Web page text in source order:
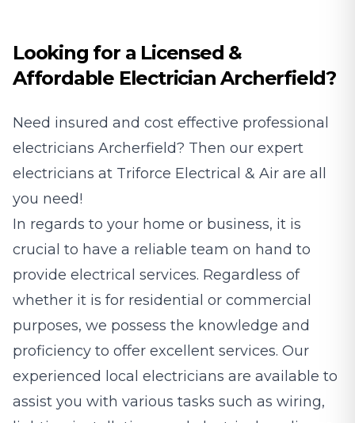
Looking for a Licensed &
Affordable Electrician Archerfield?
Need insured and cost effective professional
electricians Archerfield? Then our expert
electricians at Triforce Electrical & Air are all
you need!
In regards to your home or business, it is
crucial to have a reliable team on hand to
provide electrical services. Regardless of
whether it is for residential or commercial
purposes, we possess the knowledge and
proficiency to offer excellent services. Our
experienced local electricians are available to
assist you with various tasks such as wiring,